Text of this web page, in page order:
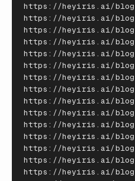
https : //heyiris . ai/blog
https : //heyiris . ai/blog
https : //heyiris . ai/blog
https : //heyiris . ai/blog
https : //heyiris . ai/blog
https : //heyiris . ai/blog
https : //heyiris . ai/blog
https : //heyiris . ai/blog
https : //heyiris . ai/blog
https : //heyiris . ai/blog
https : //heyiris . ai/blog
https : //heyiris . ai/blog
https : //heyiris . ai/blog
https : //heyiris . ai/blog
https : //heyiris . ai/blog